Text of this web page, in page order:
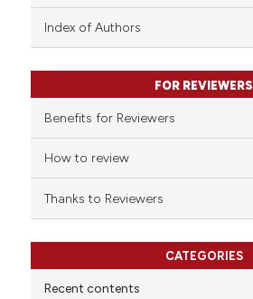
Index of Authors
FOR REVIEWERS
Benefits for Reviewers
How to review
Thanks to Reviewers
CATEGORIES
Recent contents